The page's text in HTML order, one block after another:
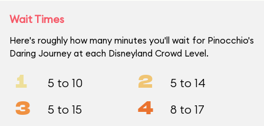
Wait Times
Here's roughly how many minutes you'll wait for Pinocchio's
Daring Journey at each Disneyland Crowd Level.
1 5 to 10 2 5 to 14
3 5 to 15 4 8 to 17